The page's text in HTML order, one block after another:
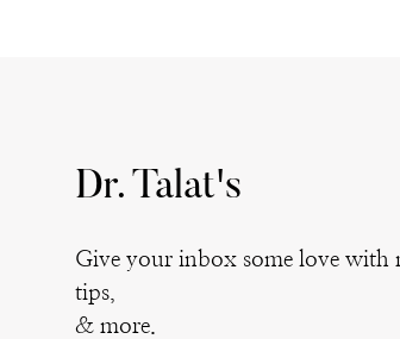
Dr. Talat's
Give your inbox some love with
tips,
& more.